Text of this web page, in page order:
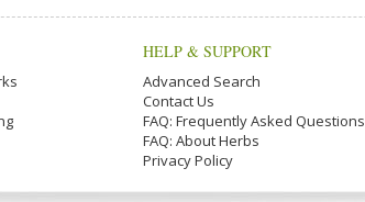
HELP & SUPPORT
Advanced Search
Contact Us
FAQ: Frequently Asked Questions
FAQ: About Herbs
Privacy Policy